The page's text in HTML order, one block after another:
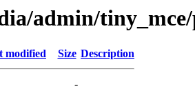
admin/
modified Size Description
-